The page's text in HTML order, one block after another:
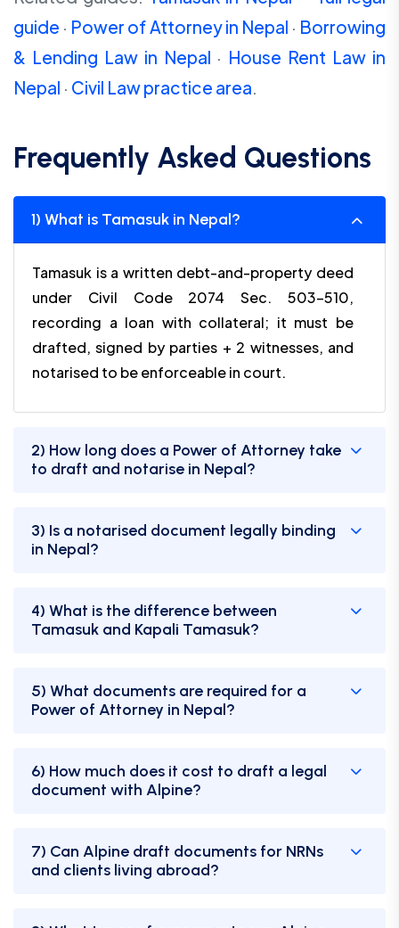
guide · Power of Attorney in Nepal · Borrowing
& Lending Law in Nepal · House Rent Law in
Nepal · Civil Law practice area.
Frequently Asked Questions
1) What is Tamasuk in Nepal?
Tamasuk is a written debt-and-property deed
under Civil Code 2074 Sec. 503–510,
recording a loan with collateral; it must be
drafted, signed by parties + 2 witnesses, and
notarised to be enforceable in court.
2) How long does a Power of Attorney take
to draft and notarise in Nepal?
3) Is a notarised document legally binding
in Nepal?
4) What is the difference between
Tamasuk and Kapali Tamasuk?
5) What documents are required for a
Power of Attorney in Nepal?
6) How much does it cost to draft a legal
document with Alpine?
7) Can Alpine draft documents for NRNs
and clients living abroad?